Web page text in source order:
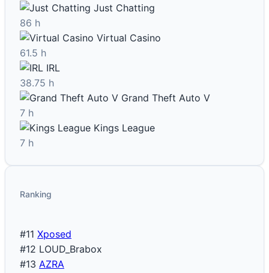
Just Chatting
86 h
Virtual Casino
61.5 h
IRL
38.75 h
Grand Theft Auto V
7 h
Kings League
7 h
Ranking
#11 Xposed
#12 LOUD_Brabox
#13 AZRA